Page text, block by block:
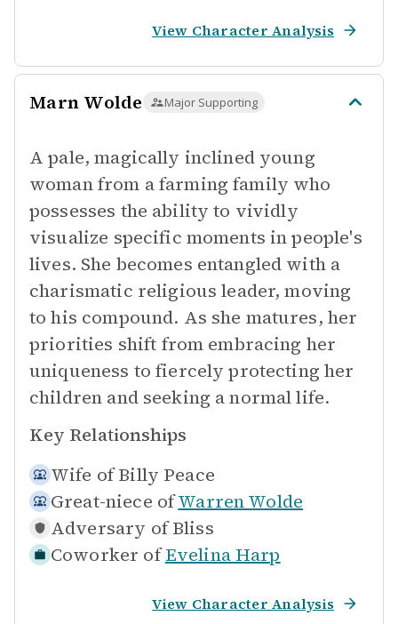
View Character Analysis
Marn Wolde Major Supporting
A pale, magically inclined young
woman from a farming family who
possesses the ability to vividly
visualize specific moments in people's
lives. She becomes entangled with a
charismatic religious leader, moving
to his compound. As she matures, her
priorities shift from embracing her
uniqueness to fiercely protecting her
children and seeking a normal life.
Key Relationships
Wife of Billy Peace
Great-niece ofWarren Wolde
Adversary of Bliss
Coworker of Evelina Harp
View Character Analysis